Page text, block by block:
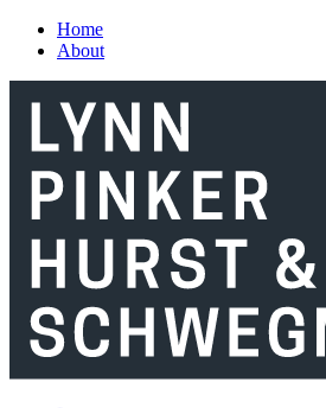
Skip to main content
Home
About